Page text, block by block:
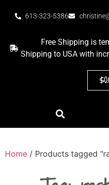
613-323-5386
Free Shipping is
Shipping to USA with
$
Home / Products tagged